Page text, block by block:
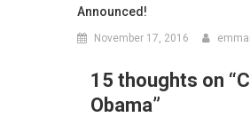
Announced!
November 17, 2016
15 thoughts on “
Obama”